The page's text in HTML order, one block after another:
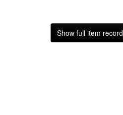
Show full item record